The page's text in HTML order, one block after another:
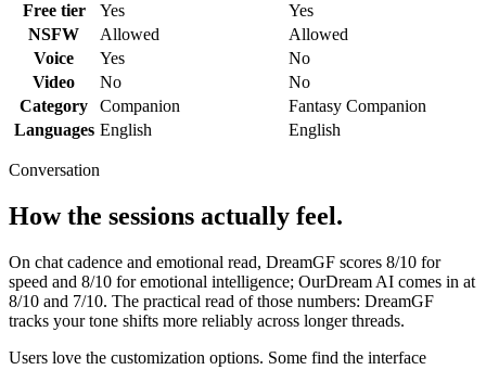
Free tier
Yes
Yes
NSFW
Allowed
Allowed
Voice
Yes
No
Video
No
No
Category
Companion
Fantasy Companion
Languages English English
Conversation
How the sessions actually feel.
On chat cadence and emotional read, DreamGF scores 8/10 for
speed and 8/10 for emotional intelligence; OurDream AI comes in at
8/10 and 7/10. The practical read of those numbers: DreamGF
tracks your tone shifts more reliably across longer threads.
Users love the customization options. Some find the interface